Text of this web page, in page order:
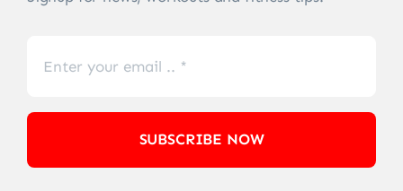
SUBSCRIBE NOW